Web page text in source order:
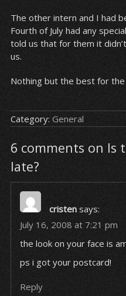
The other intern and I had
Fourth of July had any
told us that for them it
us.
Nothing but the best for the
Category: General
6 comments on Is
late?
cristen says:
July 16, 2008 at 7:21 pm
the look on your face is
ps i got your postcard!
Reply